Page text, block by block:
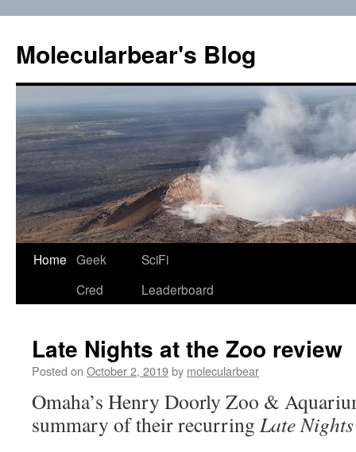
content
Molecularbear's Blog
Home Geek
Cred
SciFi
Leaderboard
Late Nights at the Zoo review
Posted on October 2, 2019by molecularbear
Omaha’s Henry Doorly Zoo &
summary of their recurring Late